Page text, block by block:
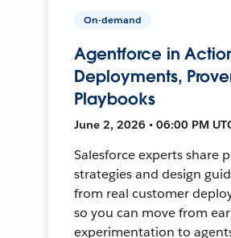
On-demand
Agentforce in
Deployments,
Playbooks
June 2, 2026 • 06:00 PM
Salesforce experts share
strategies and design
from real customer
so you can move from
experimentation to